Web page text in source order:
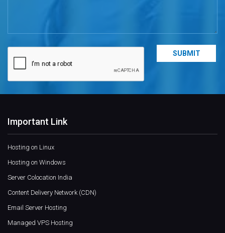
Important Link
Hosting on Linux
Hosting on Windows
Server Colocation India
Content Delivery Network (CDN)
Email Server Hosting
Managed VPS Hosting